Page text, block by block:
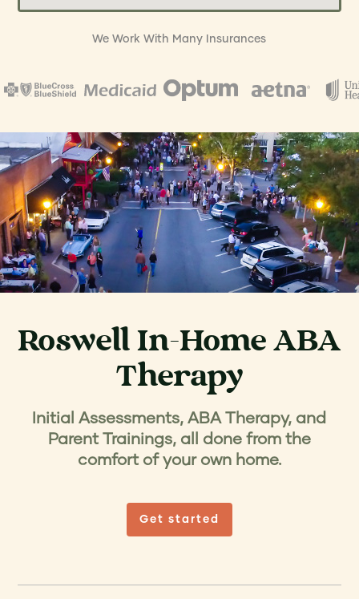
We Work With Many Insurances
Roswell In-Home ABA
Therapy
Initial Assessments, ABA Therapy, and
Parent Trainings, all done from the
comfort of your own home.
Get started